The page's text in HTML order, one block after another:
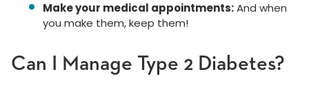
Make your medical appointments:And when
you make them, keep them!
Can I Manage Type 2 Diabetes?